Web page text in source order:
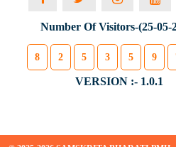
Number Of Visitors-(25-05-
8 2 5 3 5 9
VERSION :- 1.0.1